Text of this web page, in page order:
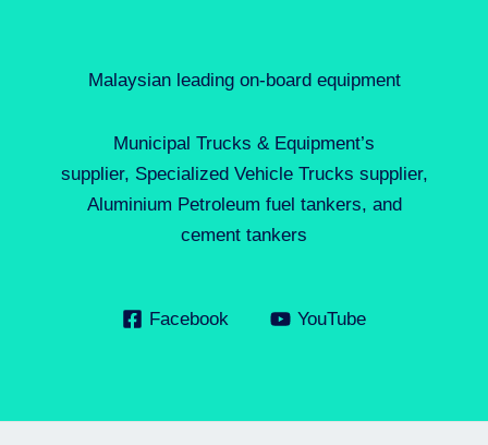
Malaysian leading on-board equipment
Municipal Trucks & Equipment’s
supplier, Specialized Vehicle Trucks supplier,
Aluminium Petroleum fuel tankers, and
cement tankers
Facebook YouTube